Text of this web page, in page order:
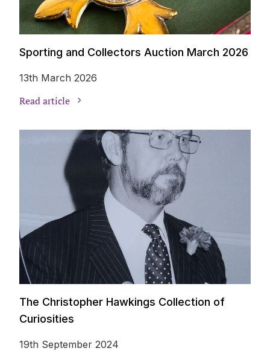
Sporting and Collectors Auction March 2026
13th March 2026
Read article
The Christopher Hawkings Collection of
Curiosities
19th September 2024